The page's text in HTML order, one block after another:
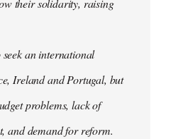
their solidarity, raising
an international
Ireland and Portugal, but
problems, lack of
and demand for reform.